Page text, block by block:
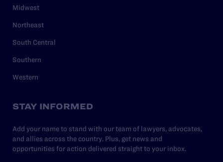
Midwest
Northeast
South Central
Southern
Western
STAY INFORMED
Add your name to stand with our team of lawyers, advocates,
and allies across the country. Plus, get news and
opportunities for action delivered straight to your inbox.